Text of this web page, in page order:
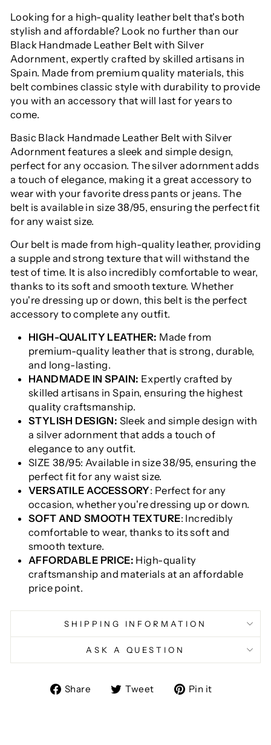
Looking for a high-quality leather belt that's both
stylish and affordable? Look no further than our
Black Handmade Leather Belt with Silver
Adornment, expertly crafted by skilled artisans in
Spain. Made from premium quality materials, this
belt combines classic style with durability to provide
you with an accessory that will last for years to
come.
Basic Black Handmade Leather Belt with Silver
Adornment features a sleek and simple design,
perfect for any occasion. The silver adornment adds
a touch of elegance, making it a great accessory to
wear with your favorite dress pants or jeans. The
belt is available in size 38/95, ensuring the perfect fit
for any waist size.
Our belt is made from high-quality leather, providing
a supple and strong texture that will withstand the
test of time. It is also incredibly comfortable to wear,
thanks to its soft and smooth texture. Whether
you're dressing up or down, this belt is the perfect
accessory to complete any outfit.
HIGH-QUALITY LEATHER: Made from
premium-quality leather that is strong, durable,
and long-lasting.
HANDMADE IN SPAIN: Expertly crafted by
skilled artisans in Spain, ensuring the highest
quality craftsmanship.
STYLISH DESIGN: Sleek and simple design with
a silver adornment that adds a touch of
elegance to any outfit.
SIZE 38/95: Available in size 38/95, ensuring the
perfect fit for any waist size.
VERSATILE ACCESSORY: Perfect for any
occasion, whether you're dressing up or down.
SOFT AND SMOOTH TEXTURE: Incredibly
comfortable to wear, thanks to its soft and
smooth texture.
AFFORDABLE PRICE: High-quality
craftsmanship and materials at an affordable
price point.
SHIPPING INFORMATION
ASK A QUESTION
Share
ShareTweet
TweetPin it